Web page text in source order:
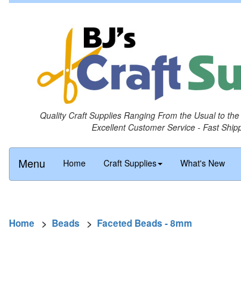
Quality Craft Supplies Ranging From the Usual to
Excellent Customer Service - Fast
Menu Home Craft Supplies What's New
Home > Beads > Faceted Beads - 8mm